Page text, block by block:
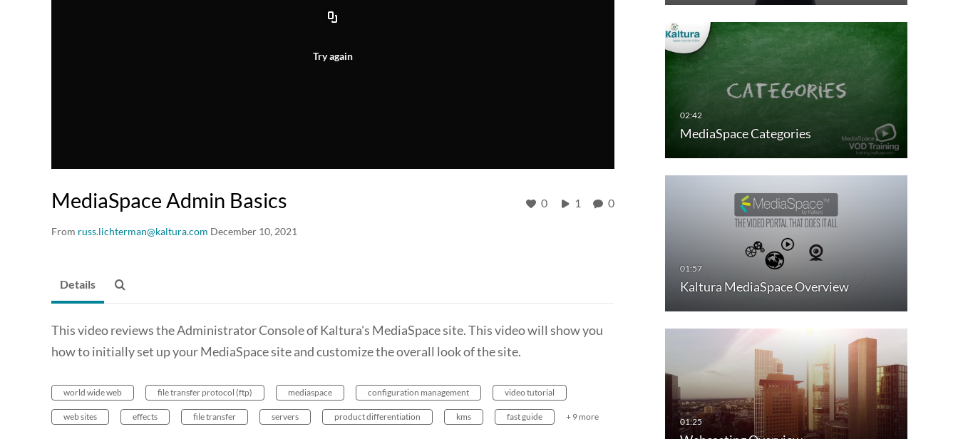
Try again
MediaSpace Admin Basics
From russ.lichterman@kaltura.com December 10, 2021
0 1 0
MediaSpace Categories
Kaltura MediaSpace Overview
Details
This video reviews the Administrator Console of Kaltura's MediaSpace site. This video will show you
how to initially set up your MediaSpace site and customize the overall look of the site.
world wide web file transfer protocol (ftp) mediaspace configuration management video tutorial
web sites effects file transfer servers product differentiation kms fast guide + 9 more